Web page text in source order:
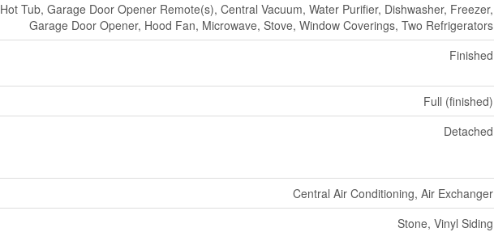
Hot Tub, Garage Door Opener Remote(s), Central Vacuum, Water Purifier, Dishwasher, Freezer,
Garage Door Opener, Hood Fan, Microwave, Stove, Window Coverings, Two Refrigerators
Finished
Full (finished)
Detached
Central Air Conditioning, Air Exchanger
Stone, Vinyl Siding